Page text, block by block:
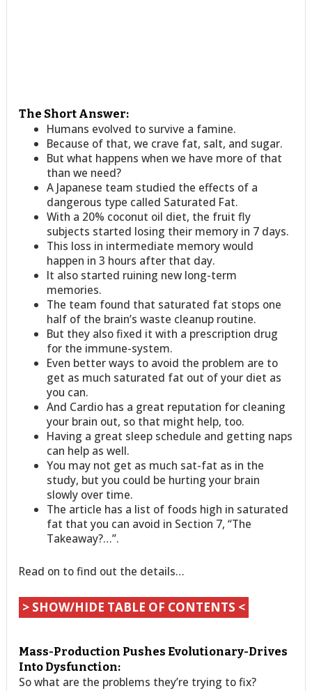
The Short Answer:
Humans evolved to survive a famine.
Because of that, we crave fat, salt, and sugar.
But what happens when we have more of that
than we need?
A Japanese team studied the effects of a
dangerous type called Saturated Fat.
With a 20% coconut oil diet, the fruit fly
subjects started losing their memory in 7 days.
This loss in intermediate memory would
happen in 3 hours after that day.
It also started ruining new long-term
memories.
The team found that saturated fat stops one
half of the brain’s waste cleanup routine.
But they also fixed it with a prescription drug
for the immune-system.
Even better ways to avoid the problem are to
get as much saturated fat out of your diet as
you can.
And Cardio has a great reputation for cleaning
your brain out, so that might help, too.
Having a great sleep schedule and getting naps
can help as well.
You may not get as much sat-fat as in the
study, but you could be hurting your brain
slowly over time.
The article has a list of foods high in saturated
fat that you can avoid in Section 7, “The
Takeaway?…”.
Read on to find out the details…
> SHOW/HIDE TABLE OF CONTENTS <
Mass-Production Pushes Evolutionary-Drives
Into Dysfunction:
So what are the problems they’re trying to fix?